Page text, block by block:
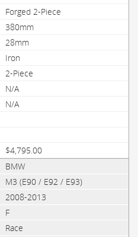
Forged 2-Piece
380mm
28mm
Iron
2-Piece
N/A
N/A
$4,795.00
BMW
M3 (E90 / E92 / E93)
2008-2013
F
Race